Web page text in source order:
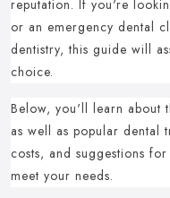
reputation. If you're
or an emergency dental
dentistry, this guide will
choice.
Below, you'll learn about
as well as popular dental
costs, and suggestions
meet your needs.